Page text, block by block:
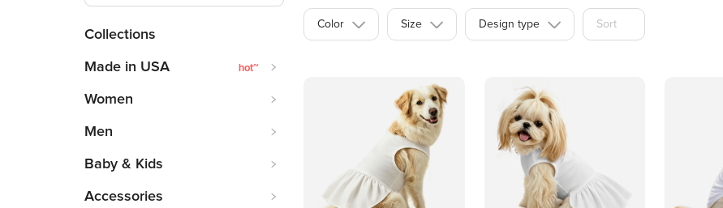
Collections
Made in USA hot~
Women
Men
Baby & Kids
Accessories
Color Size Design type Sort